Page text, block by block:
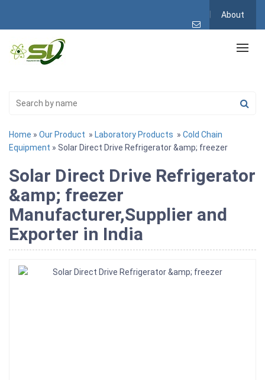
About
Home » Our Product » Laboratory Products » Cold Chain
Equipment » Solar Direct Drive Refrigerator &amp; freezer
Solar Direct Drive Refrigerator
&amp; freezer
Manufacturer,Supplier and
Exporter in India